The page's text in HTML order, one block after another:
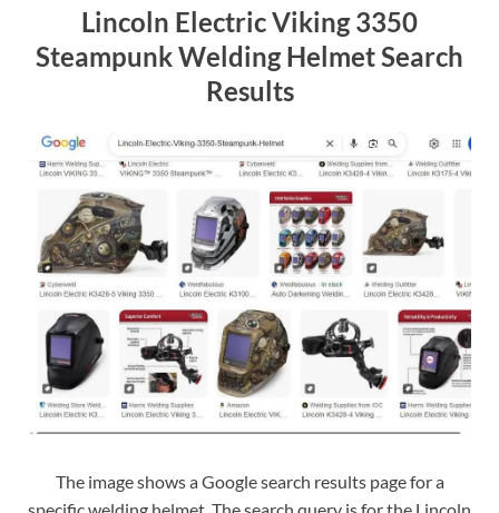
Lincoln Electric Viking 3350
Steampunk Welding Helmet Search
Results
The image shows a Google search results page for a
specific welding helmet. The search query is for the Lincoln